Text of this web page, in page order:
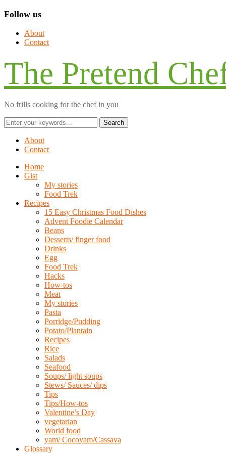
Follow us
About
Contact
The Pretend
No frills cooking for the chef in you
About
Contact
Home
Gist
My stories
Food Trek
Recipes
15 Easy Christmas Food Dishes
Advent Foodie Calendar
Beans
Desserts/ finger food
Drinks
Egg
Food Trek
Hacks
How-tos
Meat
My stories
Pasta
Porridge/Pudding
Potato/Plantain
Recipes
Rice
Salads
Seafood
Soups/ light soups
Stews/ Sauces/ dips
Tips
Tips/How-tos
Valentine’s Day
vegetarian
World food
yam/ Cocoyam/Cassava
Glossary